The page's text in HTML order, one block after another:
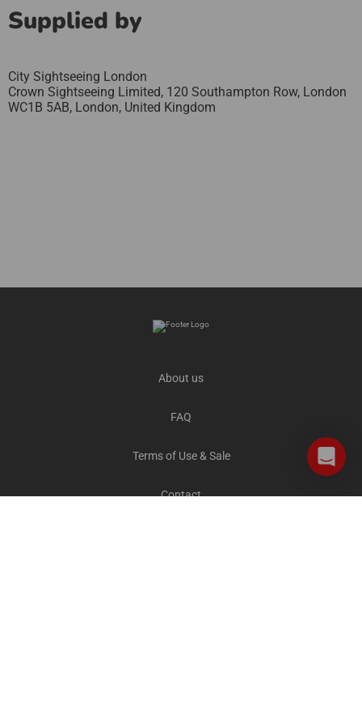
Supplied by
City Sightseeing London
Crown Sightseeing Limited, 120 Southampton Row, London
WC1B 5AB, London, United Kingdom
About us
FAQ
Terms of Use & Sale
Contact